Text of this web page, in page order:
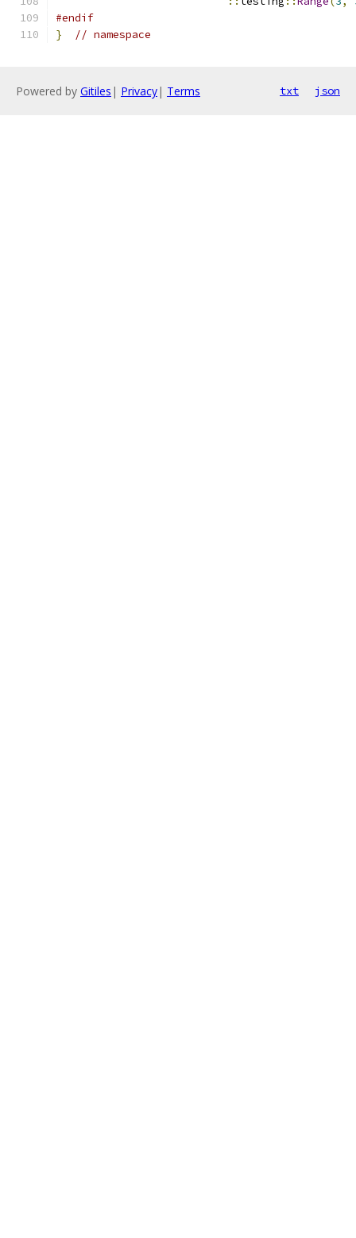
#endif
}
// namespace
Powered by Gitiles | Privacy| Terms txt json